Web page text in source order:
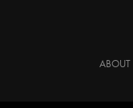
ABOUT